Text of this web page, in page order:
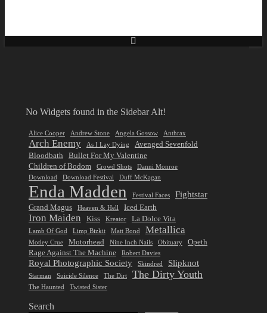
No Widgets found in the Sidebar Alt!
Alice Cooper Andrew Stone Angela Gossow Anthrax
Arch Enemy As I Lay Dying
Avenged Sevenfold
Bloodbath
Bullet For My Valentine
Children of Bodom
Crowd Shots
Danni Monroe
Download
Download Festival Duff McKagan
Enda Madden Festival Faces Fightstar
Grand Magus Heaven & Hell Iced Earth
Iron Maiden Kiss Kreator La Dolce Vita
Lamb Of God Limp Bizkit Matt Bond Metallica
Motley Crue Motorhead Nine Inch Nails Obituary
Opeth
Rage Against The Machine
Robert Davies
Royal Photographic Society Skindred Slipknot
Starman Suicide Silence The Dirt The Dirty Youth
The Haunted Twisted Sister
Search